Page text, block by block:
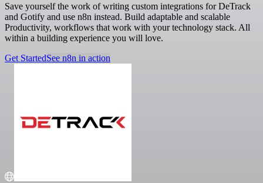
Save yourself the work of writing custom integrations for DeTrack
and Gotify and use n8n instead. Build adaptable and scalable
Productivity, workflows that work with your technology stack. All
within a building experience you will love.
Get StartedSee n8n in action